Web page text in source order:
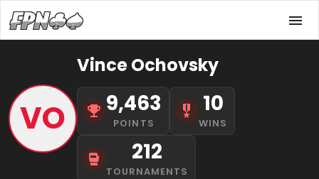
VO
Vince Ochovsky
9,463
POINTS
10
WINS
212
TOURNAMENTS